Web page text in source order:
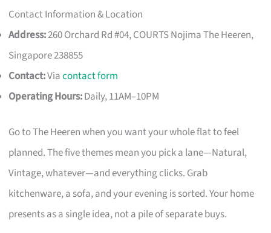
Contact Information & Location
Address:260 Orchard Rd #04, COURTS Nojima The Heeren,
Singapore 238855
Contact:Viacontact form
Operating Hours:Daily, 11AM–10PM
Go to The Heeren when you want your whole flat to feel
planned. The five themes mean you pick a lane—Natural,
Vintage, whatever—and everything clicks. Grab
kitchenware, a sofa, and your evening is sorted. Your home
presents as a single idea, not a pile of separate buys.